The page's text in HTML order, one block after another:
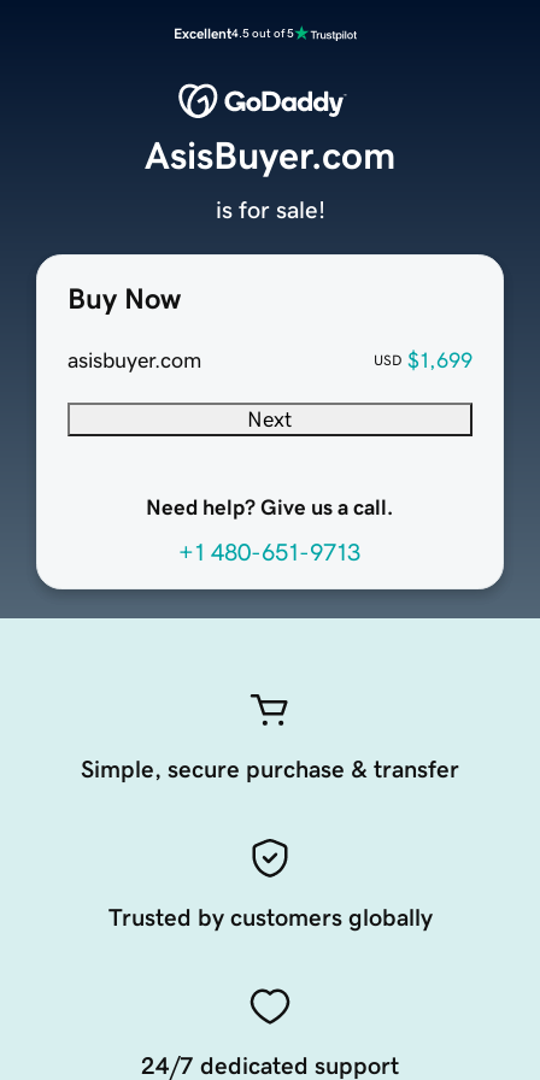
Excellent4.5 out of 5
Buy Now
asisbuyer.com USD $1,699
Next
Need help? Give us a call.
+1 480-651-9713
AsisBuyer.com
is for sale!
Simple, secure purchase & transfer
Trusted by customers globally
24/7 dedicated support